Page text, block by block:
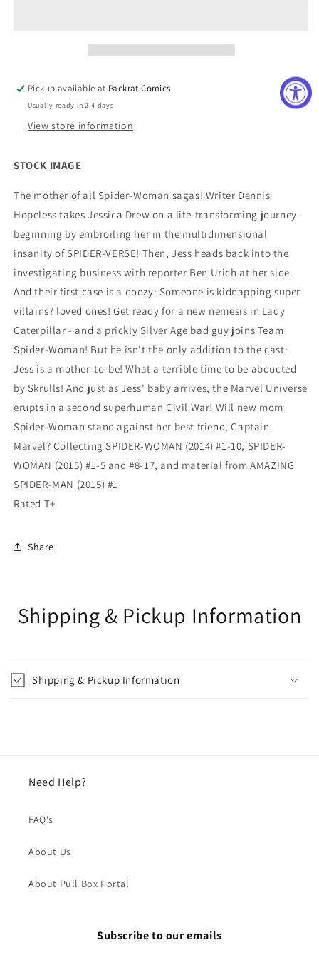
Pickup available at Packrat Comics
Usually ready in 2-4 days
View store information
STOCK IMAGE
The mother of all Spider-Woman sagas! Writer Dennis
Hopeless takes Jessica Drew on a life-transforming journey -
beginning by embroiling her in the multidimensional
insanity of SPIDER-VERSE! Then, Jess heads back into the
investigating business with reporter Ben Urich at her side.
And their first case is a doozy: Someone is kidnapping super
villains? loved ones! Get ready for a new nemesis in Lady
Caterpillar - and a prickly Silver Age bad guy joins Team
Spider-Woman! But he isn't the only addition to the cast:
Jess is a mother-to-be! What a terrible time to be abducted
by Skrulls! And just as Jess' baby arrives, the Marvel Universe
erupts in a second superhuman Civil War! Will new mom
Spider-Woman stand against her best friend, Captain
Marvel? Collecting SPIDER-WOMAN (2014) #1-10, SPIDER-
WOMAN (2015) #1-5 and #8-17, and material from AMAZING
SPIDER-MAN (2015) #1
Rated T+
Share
Shipping & Pickup Information
Shipping & Pickup Information
Need Help?
FAQ's
About Us
About Pull Box Portal
Subscribe to our emails